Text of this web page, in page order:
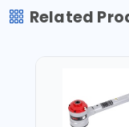
Related